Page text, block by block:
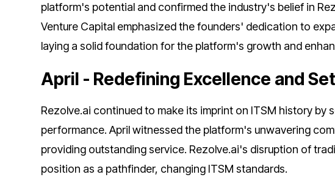
platform's potential and confirmed the industry's belief in
Venture Capital emphasized the founders' dedication to
laying a solid foundation for the platform's growth and
April - Redefining Excellence and
Rezolve.ai continued to make its imprint on ITSM history
performance. April witnessed the platform's unwavering
providing outstanding service. Rezolve.ai's disruption of
position as a pathfinder, changing ITSM standards.